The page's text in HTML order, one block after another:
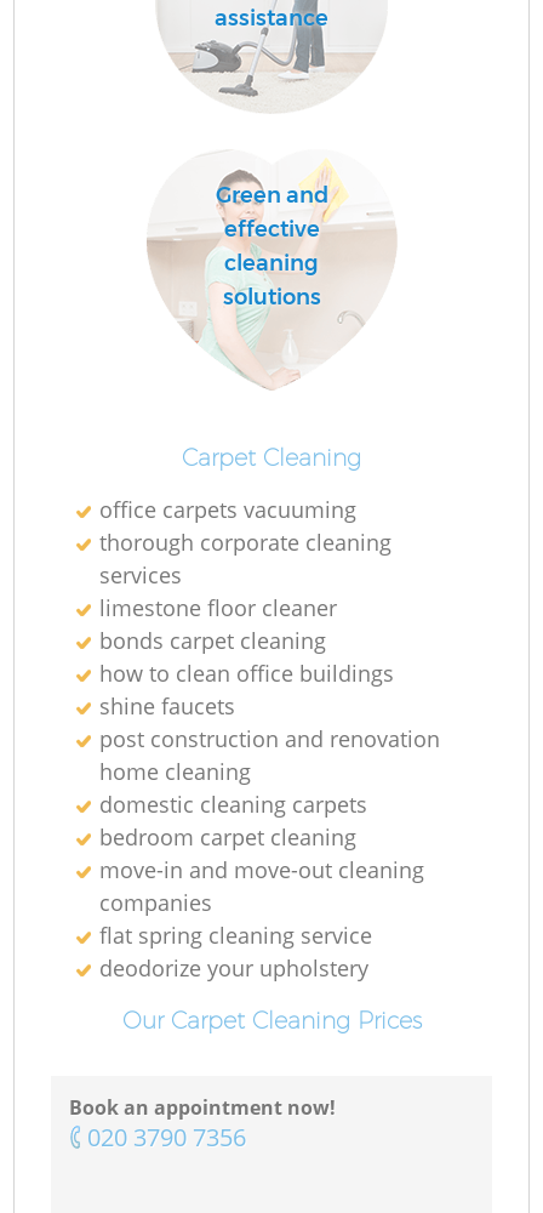
assistance
Green and
effective
cleaning
solutions
Carpet Cleaning
office carpets vacuuming
thorough corporate cleaning
services
limestone floor cleaner
bonds carpet cleaning
how to clean office buildings
shine faucets
post construction and renovation
home cleaning
domestic cleaning carpets
bedroom carpet cleaning
move-in and move-out cleaning
companies
flat spring cleaning service
deodorize your upholstery
Our Carpet Cleaning Prices
Book an appointment now!
‎020 3790 7356